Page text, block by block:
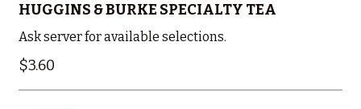
HUGGINS & BURKE SPECIALTY TEA
Ask server for available selections.
$3.60